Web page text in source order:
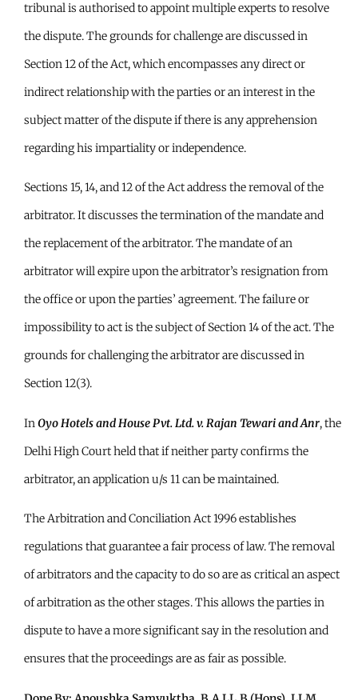
tribunal is authorised to appoint multiple experts to resolve
the dispute. The grounds for challenge are discussed in
Section 12 of the Act, which encompasses any direct or
indirect relationship with the parties or an interest in the
subject matter of the dispute if there is any apprehension
regarding his impartiality or independence.
Sections 15, 14, and 12 of the Act address the removal of the
arbitrator. It discusses the termination of the mandate and
the replacement of the arbitrator. The mandate of an
arbitrator will expire upon the arbitrator’s resignation from
the office or upon the parties’ agreement. The failure or
impossibility to act is the subject of Section 14 of the act. The
grounds for challenging the arbitrator are discussed in
Section 12(3).
InOyo Hotels and House Pvt. Ltd. v. Rajan Tewari and Anr, the
Delhi High Court held that if neither party confirms the
arbitrator, an application u/s 11 can be maintained.
The Arbitration and Conciliation Act 1996 establishes
regulations that guarantee a fair process of law. The removal
of arbitrators and the capacity to do so are as critical an aspect
of arbitration as the other stages. This allows the parties in
dispute to have a more significant say in the resolution and
ensures that the proceedings are as fair as possible.